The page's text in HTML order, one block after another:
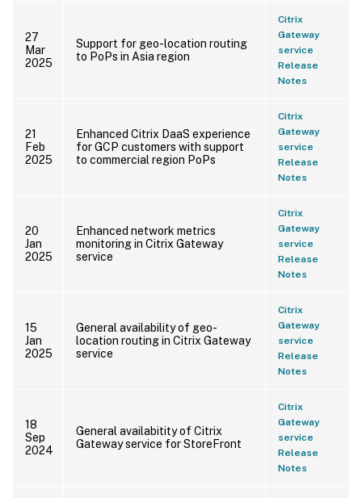
27
Mar
2025
Support for geo-location routing
to PoPs in Asia region
Citrix
Gateway
service
Release
Notes
21
Feb
2025
Enhanced Citrix DaaS experience
for GCP customers with support
to commercial region PoPs
Citrix
Gateway
service
Release
Notes
20
Jan
2025
Enhanced network metrics
monitoring in Citrix Gateway
service
Citrix
Gateway
service
Release
Notes
15
Jan
2025
General availability of geo-
location routing in Citrix Gateway
service
Citrix
Gateway
service
Release
Notes
18
Sep
2024
General availabitity of Citrix
Gateway service for StoreFront
Citrix
Gateway
service
Release
Notes